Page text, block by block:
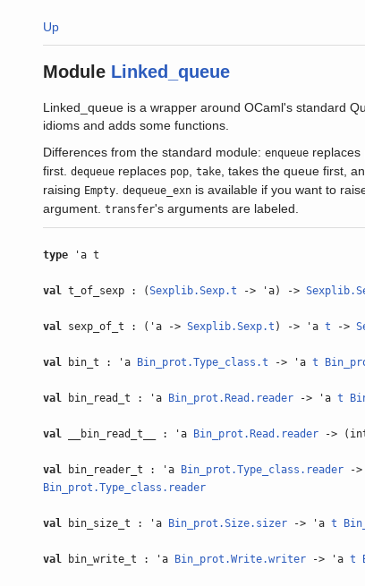
Up
Module Linked_queue
Linked_queue is a wrapper around OCaml's standard
idioms and adds some functions.
Differences from the standard module: enqueue replaces
first. dequeue replaces pop take , takes the queue first,
raising Empty dequeue_exn is available if you want to
argument. transfer's arguments are labeled.
type 'a t
val t_of_sexp : (Sexplib.Sexp.t -> 'a) ->
val sexp_of_t : ('a -> Sexplib.Sexp.t ) -> 'a t ->
val bin_t : 'a Bin_prot.Type_class.t -> 'a t
val bin_read_t : 'a Bin_prot.Read.reader -> 'a t
val __bin_read_t__ : 'a Bin_prot.Read.reader ->
val bin_reader_t : 'a Bin_prot.Type_class.reader -
Bin_prot.Type_class.reader
val bin_size_t : 'a Bin_prot.Size.sizer -> 'a t
val bin_write_t : 'a Bin_prot.Write.writer -> 'a t